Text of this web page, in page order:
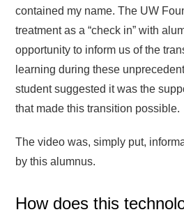
contained my name. The UW
treatment as a “check in” with
opportunity to inform us of the
learning during these
student suggested it was the
that made this transition possible.
The video was, simply put,
by this alumnus.
How does this